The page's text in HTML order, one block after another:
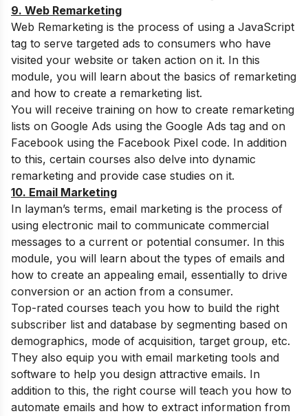
9. Web Remarketing
Web Remarketing is the process of using a JavaScript
tag to serve targeted ads to consumers who have
visited your website or taken action on it. In this
module, you will learn about the basics of remarketing
and how to create a remarketing list.
You will receive training on how to create remarketing
lists on Google Ads using the Google Ads tag and on
Facebook using the Facebook Pixel code. In addition
to this, certain courses also delve into dynamic
remarketing and provide case studies on it.
10. Email Marketing
In layman’s terms, email marketing is the process of
using electronic mail to communicate commercial
messages to a current or potential consumer. In this
module, you will learn about the types of emails and
how to create an appealing email, essentially to drive
conversion or an action from a consumer.
Top-rated courses teach you how to build the right
subscriber list and database by segmenting based on
demographics, mode of acquisition, target group, etc.
They also equip you with email marketing tools and
software to help you design attractive emails. In
addition to this, the right course will teach you how to
automate emails and how to extract information from